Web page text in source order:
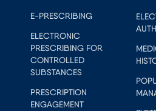
E-PRESCRIBING
ELECTRONIC
PRESCRIBING FOR
CONTROLLED
SUBSTANCES
PRESCRIPTION
ENGAGEMENT